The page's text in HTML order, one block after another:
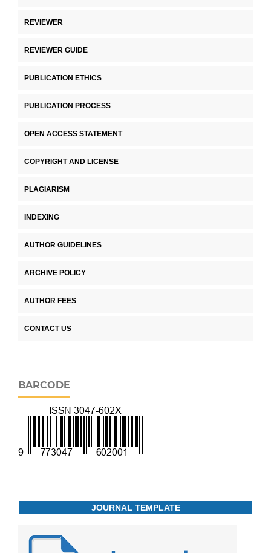
REVIEWER
REVIEWER GUIDE
PUBLICATION ETHICS
PUBLICATION PROCESS
OPEN ACCESS STATEMENT
COPYRIGHT AND LICENSE
PLAGIARISM
INDEXING
AUTHOR GUIDELINES
ARCHIVE POLICY
AUTHOR FEES
CONTACT US
BARCODE
JOURNAL TEMPLATE